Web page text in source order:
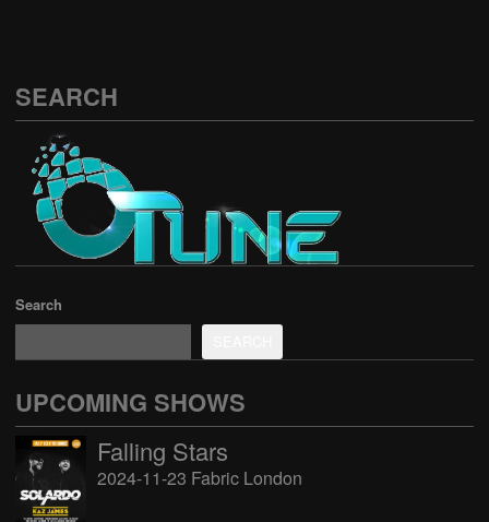
SEARCH
Search
UPCOMING SHOWS
Falling Stars
2024-11-23 Fabric London